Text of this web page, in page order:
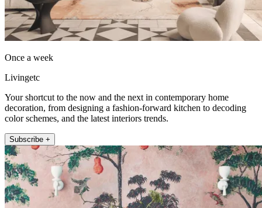
Once a week
Livingetc
Your shortcut to the now and the next in contemporary home
decoration, from designing a fashion-forward kitchen to decoding
color schemes, and the latest interiors trends.
Subscribe +